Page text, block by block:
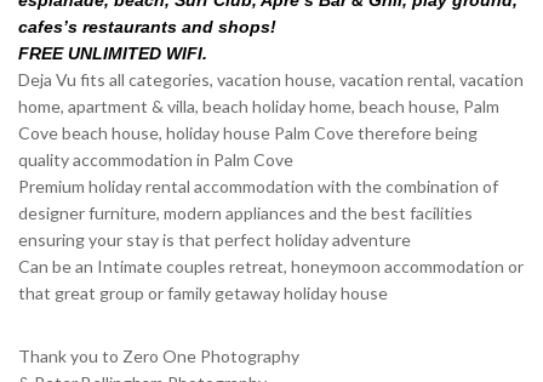
cafes’s restaurants and shops!
FREE UNLIMITED WIFI.
Deja Vu fits all categories, vacation house, vacation rental, vacation
home, apartment & villa, beach holiday home, beach house, Palm
Cove beach house, holiday house Palm Cove therefore being
quality accommodation in Palm Cove
Premium holiday rental accommodation with the combination of
designer furniture, modern appliances and the best facilities
ensuring your stay is that perfect holiday adventure
Can be an Intimate couples retreat, honeymoon accommodation or
that great group or family getaway holiday house
Thank you to Zero One Photography